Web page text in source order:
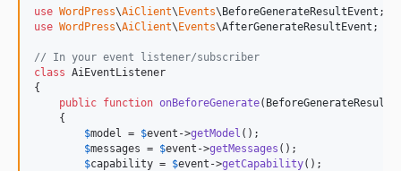
use WordPress\AiClient\Events\BeforeGenerateResultEvent
use WordPress\AiClient\Events\AfterGenerateResultEvent ;
// In your event listener/subscriber
class AiEventListener
{
public function onBeforeGenerate(
    {
$model = $event ->getModel ();
$messages = $event ->getMessages ();
$capability = $event ->getCapability();